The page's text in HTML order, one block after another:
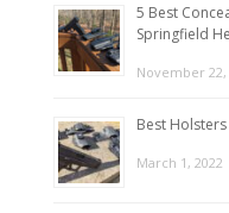
5 Best
Springfield
November 22,
Best
March 1, 2022